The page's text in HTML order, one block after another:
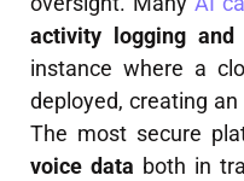
activity logging and
instance where a
deployed, creating
The most secure
voice data both in